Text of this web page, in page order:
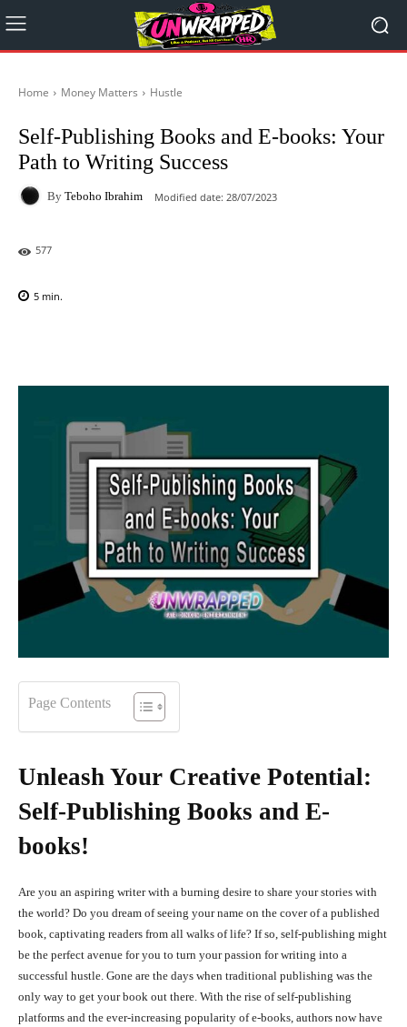
Home Money Matters Hustle
Self-Publishing Books and E-books: Your
Path to Writing Success
By Teboho Ibrahim Modified date: 28/07/2023
577
5 min.
Page Contents
Unleash Your Creative Potential:
Self-Publishing Books and E-
books!
Are you an aspiring writer with a burning desire to share your stories with
the world? Do you dream of seeing your name on the cover of a published
book, captivating readers from all walks of life? If so, self-publishing might
be the perfect avenue for you to turn your passion for writing into a
successful hustle. Gone are the days when traditional publishing was the
only way to get your book out there. With the rise of self-publishing
platforms and the ever-increasing popularity of e-books, authors now have